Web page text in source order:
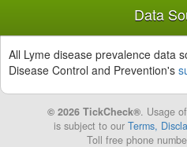
Data
All Lyme disease prevalence data
Disease Control and Prevention's
© 2026 TickCheck®. Usage
is subject to our Terms,
Toll free phone